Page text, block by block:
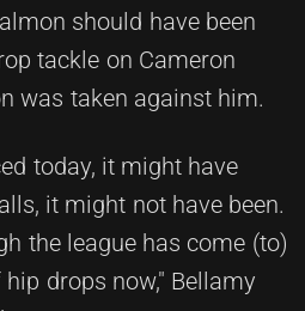
should have been
tackle on Cameron
was taken against him.
today, it might have
it might not have been.
the league has come (to)
drops now," Bellamy